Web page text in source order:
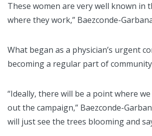
These women are very well known in
where they work,” Baezconde-
What began as a physician’s urgent
becoming a regular part of
“Ideally, there will be a point where
out the campaign,” Baezconde-
will just see the trees blooming and say,